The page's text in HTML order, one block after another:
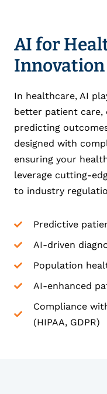
AI for
Innovation
In healthcare, AI
better patient care,
predicting
designed with
ensuring your
leverage cutting-
to industry
Predictive
AI-driven
Population
AI-enhanced
Compliance
(HIPAA, GDPR)